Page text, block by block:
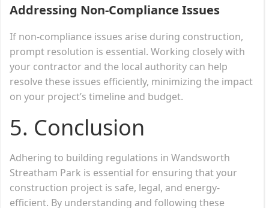
Addressing Non-Compliance Issues
If non-compliance issues arise during construction,
prompt resolution is essential. Working closely with
your contractor and the local authority can help
resolve these issues efficiently, minimizing the impact
on your project’s timeline and budget.
5. Conclusion
Adhering to building regulations in Wandsworth
Streatham Park is essential for ensuring that your
construction project is safe, legal, and energy-
efficient. By understanding and following these